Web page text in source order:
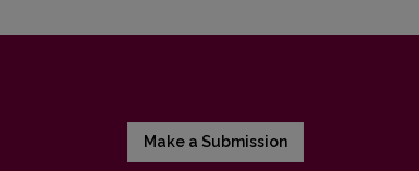
Make a Submission